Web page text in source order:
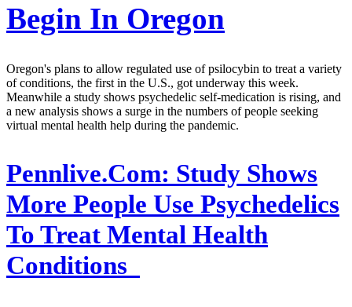
Begin In Oregon
Oregon's plans to allow regulated use of psilocybin to treat a variety
of conditions, the first in the U.S., got underway this week.
Meanwhile a study shows psychedelic self-medication is rising, and
a new analysis shows a surge in the numbers of people seeking
virtual mental health help during the pandemic.
Pennlive.Com: Study Shows
More People Use Psychedelics
To Treat Mental Health
Conditions